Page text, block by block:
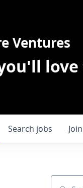
Ventures
Search jobs